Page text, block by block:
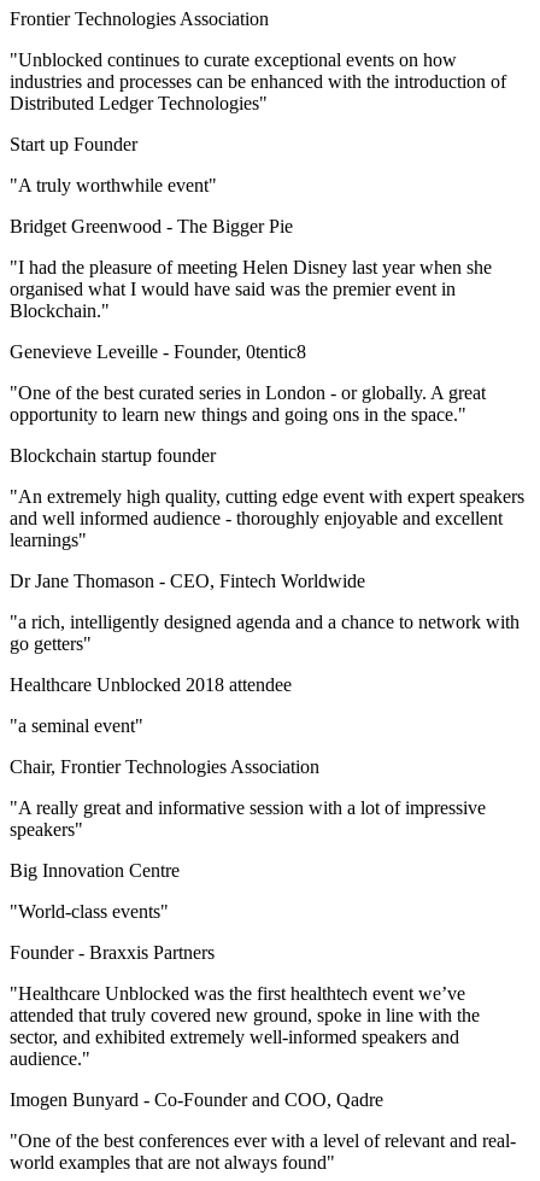
Frontier Technologies Association
"Unblocked continues to curate exceptional events on how
industries and processes can be enhanced with the introduction of
Distributed Ledger Technologies"
Start up Founder
"A truly worthwhile event"
Bridget Greenwood - The Bigger Pie
"I had the pleasure of meeting Helen Disney last year when she
organised what I would have said was the premier event in
Blockchain."
Genevieve Leveille - Founder, 0tentic8
"One of the best curated series in London - or globally. A great
opportunity to learn new things and going ons in the space."
Blockchain startup founder
"An extremely high quality, cutting edge event with expert speakers
and well informed audience - thoroughly enjoyable and excellent
learnings"
Dr Jane Thomason - CEO, Fintech Worldwide
"a rich, intelligently designed agenda and a chance to network with
go getters"
Healthcare Unblocked 2018 attendee
"a seminal event"
Chair, Frontier Technologies Association
"A really great and informative session with a lot of impressive
speakers"
Big Innovation Centre
"World-class events"
Founder - Braxxis Partners
"Healthcare Unblocked was the first healthtech event we’ve
attended that truly covered new ground, spoke in line with the
sector, and exhibited extremely well-informed speakers and
audience."
Imogen Bunyard - Co-Founder and COO, Qadre
"One of the best conferences ever with a level of relevant and real-
world examples that are not always found"